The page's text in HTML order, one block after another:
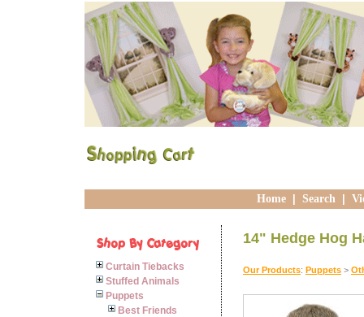
Home| Search|
Curtain Tiebacks
Stuffed Animals
Puppets
Best Friends
14" Hedge Hog
Our Products: Puppets >